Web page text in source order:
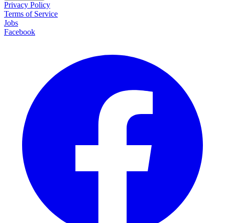
Privacy Policy
Terms of Service
Jobs
Facebook